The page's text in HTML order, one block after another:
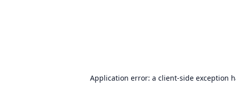
Application error: a client-side exception